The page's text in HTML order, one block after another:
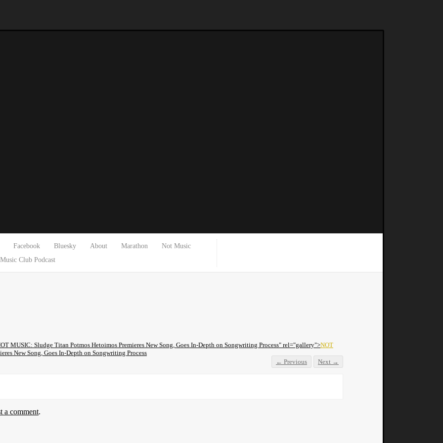
Facebook Bluesky About Marathon
Not Music
Music Club Podcast
MUSIC: Sludge Titan Potmos Hetoimos Premieres New Song, Goes In-Depth on Songwriting Process" rel="gallery">NOT
New Song, Goes In-Depth on Songwriting Process
← Previous
Next →
a comment.